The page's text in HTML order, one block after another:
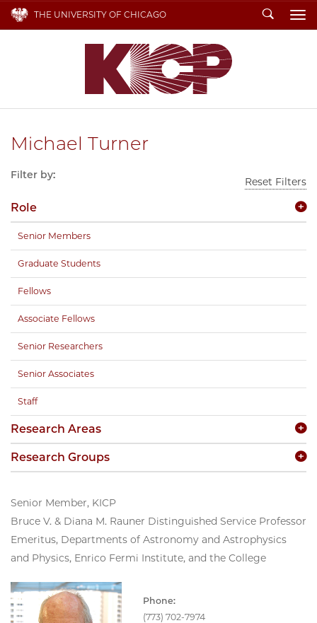
THE UNIVERSITY OF CHICAGO Search
Michael Turner
Senior Member, KICP
Bruce V. & Diana M. Rauner Distinguished Service Professor
Emeritus, Departments of Astronomy and Astrophysics
and Physics, Enrico Fermi Institute, and the College
Phone:
(773) 702-7974
Filter by:
Reset Filters
Role
Senior Members
Graduate Students
Fellows
Associate Fellows
Senior Researchers
Senior Associates
Staff
Research Areas
Research Groups